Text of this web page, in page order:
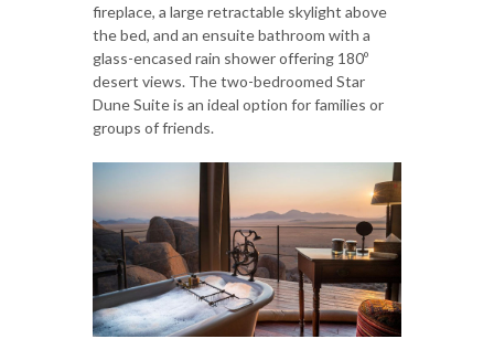
fireplace, a large retractable skylight above
the bed, and an ensuite bathroom with a
glass-encased rain shower offering 180º
desert views. The two-bedroomed Star
Dune Suite is an ideal option for families or
groups of friends.